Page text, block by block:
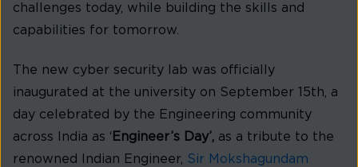
challenges today, while building the skills and
capabilities for tomorrow.
The new cyber security lab was officially
inaugurated at the university on September 15th, a
day celebrated by the Engineering community
across India as ‘ Engineer’s Day’, as a tribute to the
renowned Indian Engineer, Sir Mokshagundam